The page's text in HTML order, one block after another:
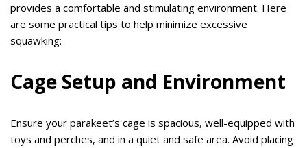
provides a comfortable and stimulating environment. Here
are some practical tips to help minimize excessive
squawking:
Cage Setup and Environment
Ensure your parakeet’s cage is spacious, well-equipped with
toys and perches, and in a quiet and safe area. Avoid placing